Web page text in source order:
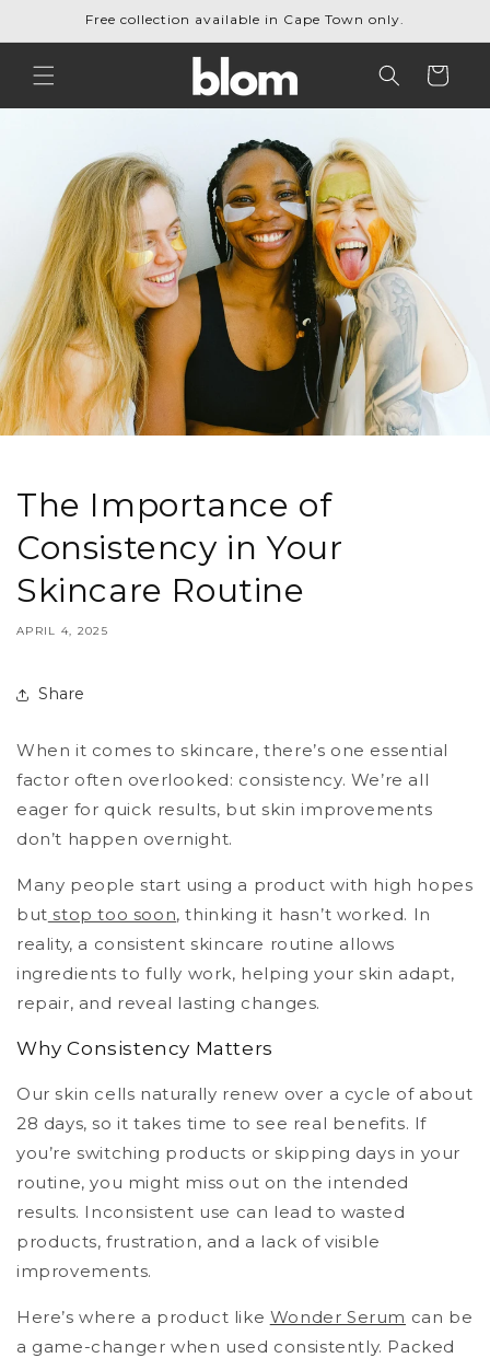
Skip toFree collection available in Cape Town only.
Cart
The Importance of
Consistency in Your
Skincare Routine
APRIL 4, 2025
Share
When it comes to skincare, there’s one essential
factor often overlooked: consistency. We’re all
eager for quick results, but skin improvements
don’t happen overnight.
Many people start using a product with high hopes
but stop too soon, thinking it hasn’t worked. In
reality, a consistent skincare routine allows
ingredients to fully work, helping your skin adapt,
repair, and reveal lasting changes.
Why Consistency Matters
Our skin cells naturally renew over a cycle of about
28 days, so it takes time to see real benefits. If
you’re switching products or skipping days in your
routine, you might miss out on the intended
results. Inconsistent use can lead to wasted
products, frustration, and a lack of visible
improvements.
Here’s where a product like Wonder Serum can be
a game-changer when used consistently. Packed